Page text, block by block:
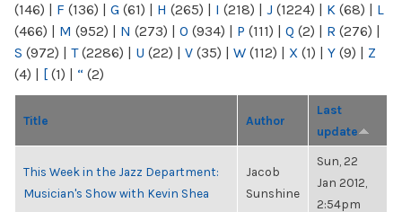
(146) | F (136) | G (61) | H (265) | I (218) | J (1224) | K (68) | L
(466) | M (952) | N (273) | O (934) | P (111) | Q (2) | R (276) |
S (972) | T(2286) | U (22) | V (35) | W (112) | X (1) | Y (9) | Z
(4) | [ (1) | “ (2)
Title Author
Last
update
This Week in the Jazz Department:
Musician's Show with Kevin Shea
Jacob
Sunshine
Sun, 22
Jan 2012,
2:54pm